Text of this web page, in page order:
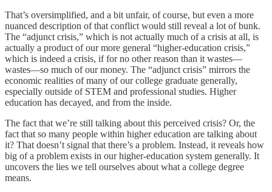
That’s oversimplified, and a bit unfair, of course, but even a more
nuanced description of that conflict would still reveal a lot of bunk.
The “adjunct crisis,” which is not actually much of a crisis at all, is
actually a product of our more general “higher-education crisis,”
which is indeed a crisis, if for no other reason than it wastes—
wastes—so much of our money. The “adjunct crisis” mirrors the
economic realities of many of our college graduate generally,
especially outside of STEM and professional studies. Higher
education has decayed, and from the inside.
The fact that we’re still talking about this perceived crisis? Or, the
fact that so many people within higher education are talking about
it? That doesn’t signal that there’s a problem. Instead, it reveals how
big of a problem exists in our higher-education system generally. It
uncovers the lies we tell ourselves about what a college degree
means.